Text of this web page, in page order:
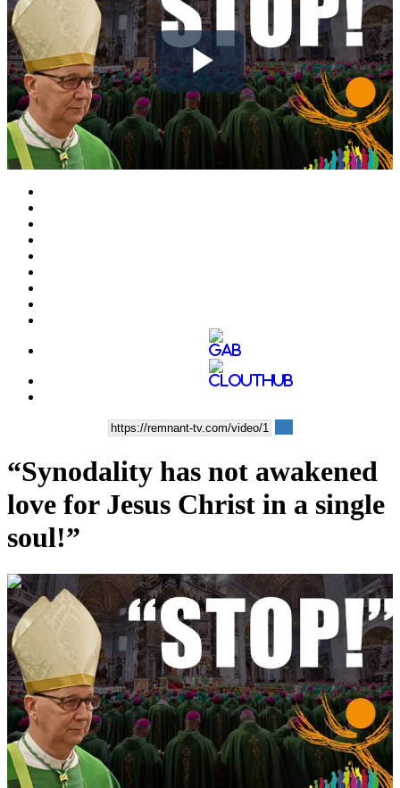
Play
Video
“Synodality has not awakened
love for Jesus Christ in a single
soul!”
00:10:10